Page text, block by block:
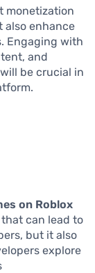
monetization
also enhance
Engaging with
and
be crucial in
on Roblox
can lead to
but it also
explore